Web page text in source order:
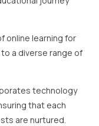
online learning for
a diverse range of
technology
that each
are nurtured.